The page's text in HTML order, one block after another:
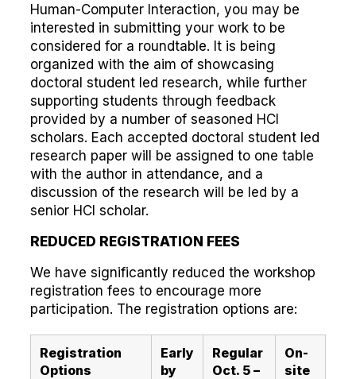
Human-Computer Interaction, you may be
interested in submitting your work to be
considered for a roundtable. It is being
organized with the aim of showcasing
doctoral student led research, while further
supporting students through feedback
provided by a number of seasoned HCI
scholars. Each accepted doctoral student led
research paper will be assigned to one table
with the author in attendance, and a
discussion of the research will be led by a
senior HCI scholar.
REDUCED REGISTRATION FEES
We have significantly reduced the workshop
registration fees to encourage more
participation. The registration options are:
Registration
Options
Early
by
Regular
Oct. 5 –
On-
site